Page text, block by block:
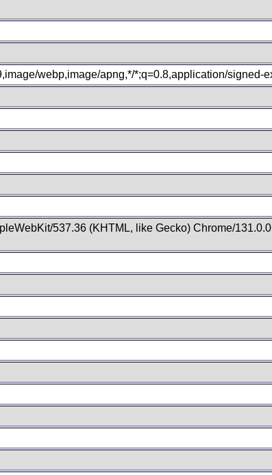
webp,image/apng,*/*;q=0.8,application/signed-
537.36 (KHTML, like Gecko) Chrome/